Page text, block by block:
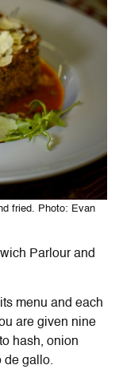
fried. Photo: Evan
Parlour and
menu and each
are given nine
hash, onion
de gallo.